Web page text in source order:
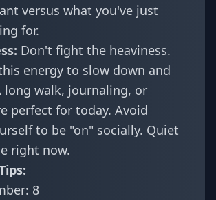
versus what you've just
for.
Don't fight the heaviness.
energy to slow down and
long walk, journaling, or
perfect for today. Avoid
to be "on" socially. Quiet
right now.
8